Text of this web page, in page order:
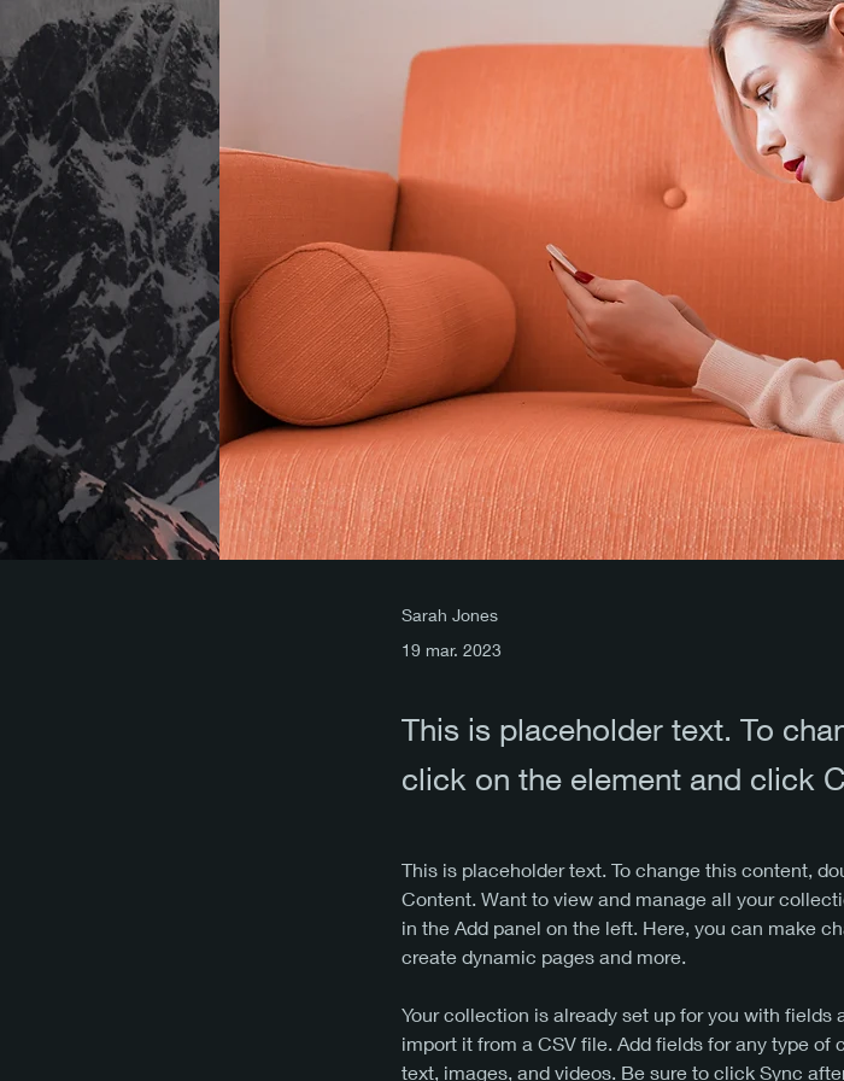
Sarah Jones
19 mar. 2023
This is placeholder text. To
click on the element and click
This is placeholder text. To change this content,
Content. Want to view and manage all your
in the Add panel on the left. Here, you can make
create dynamic pages and more.
Your collection is already set up for you with fields
import it from a CSV file. Add fields for any type of
text, images, and videos. Be sure to click Sync